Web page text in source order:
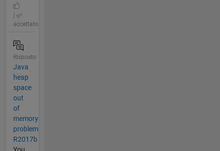
|
accettato
Risposto
Java
heap
space
out
of
memory
problem
R2017b
You